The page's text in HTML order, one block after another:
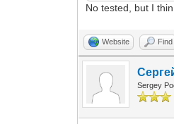
No tested, but I
Website Find
Sergey